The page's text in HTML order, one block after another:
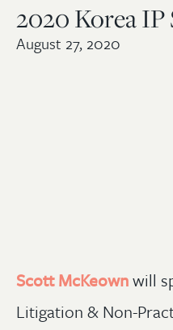
2020 Korea
August 27, 2020
Scott McKeownwill
Litigation & Non-